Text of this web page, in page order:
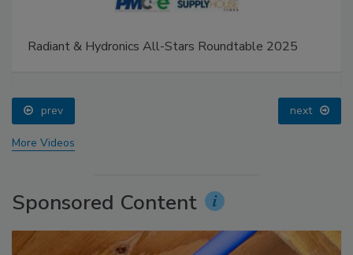
Radiant & Hydronics All-Stars Roundtable 2025
prev next
More Videos
Sponsored Content